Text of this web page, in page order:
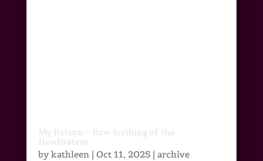
My Return – Raw Scribing of the
Headwaters
bykathleen| Oct 11, 2025| archive